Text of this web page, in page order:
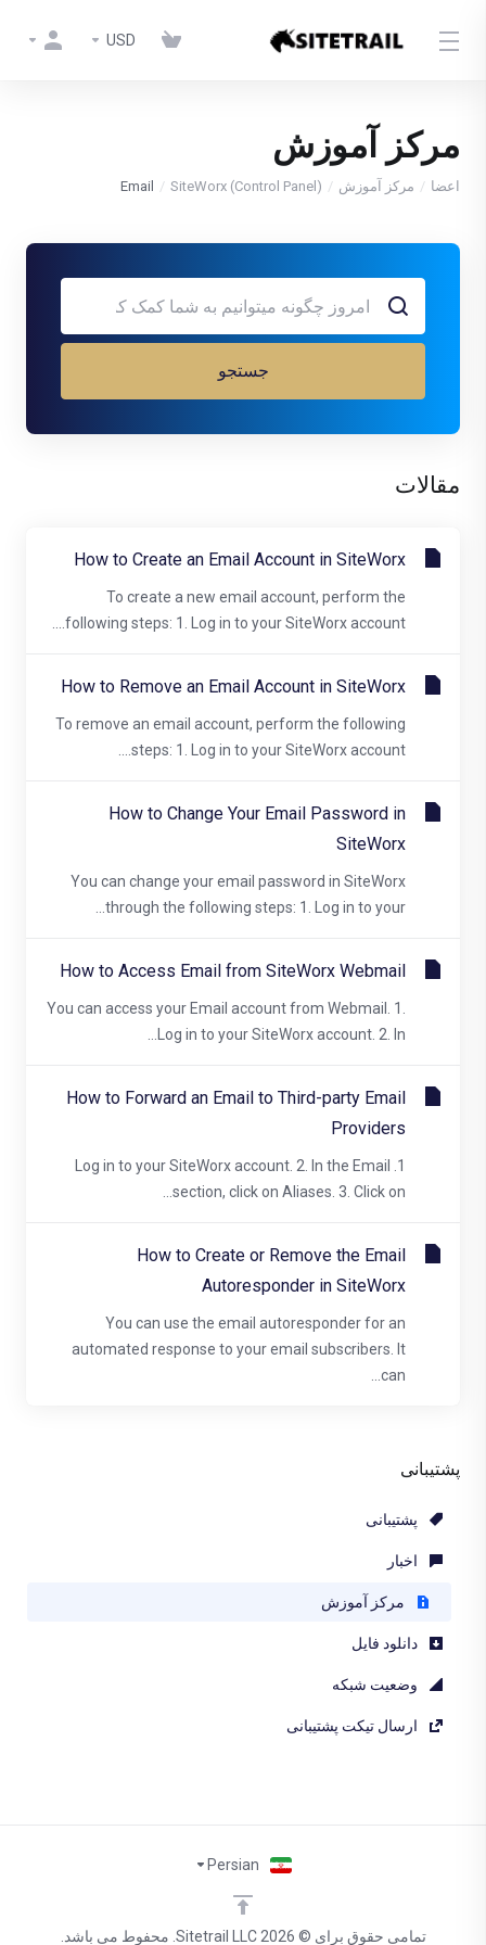
USD
مرکز آموزش
اعضا مرکز آموزش SiteWorx (Control Panel)
Email
پشتیبانی
پشتیبانی
اخبار
مرکز آموزش
دانلود فایل
وضعیت شبکه
ارسال تیکت پشتیبانی
جستجو
مقالات
How to Create an Email Account in SiteWorx
To create a new email account, perform the
following steps: 1. Log in to your SiteWorx account....
How to Remove an Email Account in SiteWorx
To remove an email account, perform the following
steps: 1. Log in to your SiteWorx account....
How to Change Your Email Password in
SiteWorx
You can change your email password in SiteWorx
through the following steps: 1. Log in to your...
How to Access Email from SiteWorx Webmail
You can access your Email account from Webmail. 1.
Log in to your SiteWorx account. 2. In...
How to Forward an Email to Third-party Email
Providers
1. Log in to your SiteWorx account. 2. In the Email
section, click on Aliases. 3. Click on...
How to Create or Remove the Email
Autoresponder in SiteWorx
You can use the email autoresponder for an
automated response to your email subscribers. It
can...
تمامی حقوق برای © 2026 Sitetrail LLC. محفوط می باشد.
Persian